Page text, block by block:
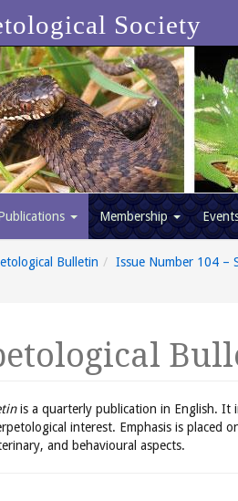
Society
Membership
Bulletin Issue Number 104 –
is a quarterly publication in English. It
interest. Emphasis is placed
and behavioural aspects.